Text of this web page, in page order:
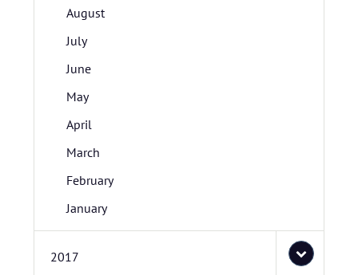
August
July
June
May
April
March
February
January
2017